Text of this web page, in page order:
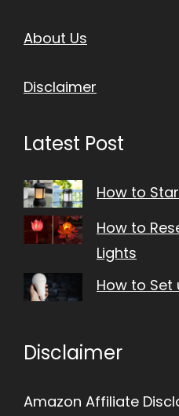
About Us
Disclaimer
Latest Post
How to
How to
Lights
How to Set
Disclaimer
Amazon Affiliate